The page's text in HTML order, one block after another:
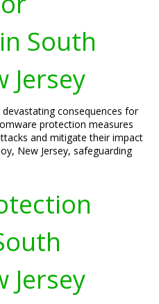
South
Jersey
consequences for
protection measures
and mitigate their impact
New Jersey, safeguarding
Jersey